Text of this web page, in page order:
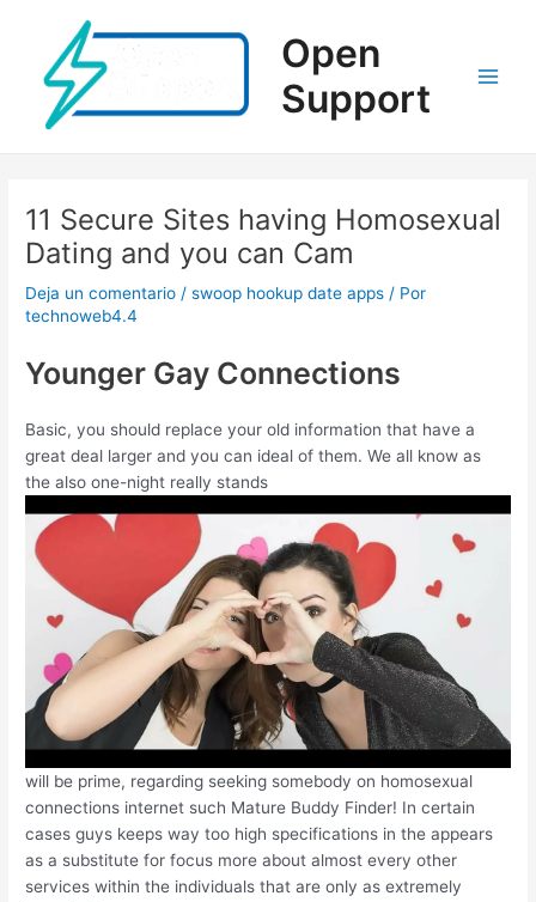
contenido
Open
Support
11 Secure Sites having Homosexual
Dating and you can Cam
Deja un comentario /swoop hookup date apps / Por
technoweb4.4
Younger Gay Connections
Basic, you should replace your old information that have a
great deal larger and you can ideal of them. We all know as
the also one-night really stands
will be prime, regarding seeking somebody on homosexual
connections internet such Mature Buddy Finder! In certain
cases guys keeps way too high specifications in the appears
as a substitute for focus more about almost every other
services within the individuals that are only as extremely